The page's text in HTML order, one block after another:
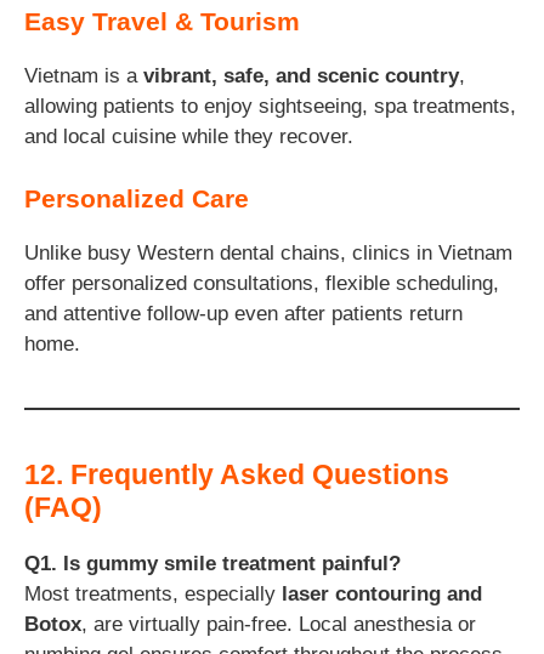
Easy Travel & Tourism
Vietnam is a vibrant, safe, and scenic country,
allowing patients to enjoy sightseeing, spa treatments,
and local cuisine while they recover.
Personalized Care
Unlike busy Western dental chains, clinics in Vietnam
offer personalized consultations, flexible scheduling,
and attentive follow-up even after patients return
home.
12. Frequently Asked Questions
(FAQ)
Q1. Is gummy smile treatment painful?
Most treatments, especially laser contouring and
Botox, are virtually pain-free. Local anesthesia or